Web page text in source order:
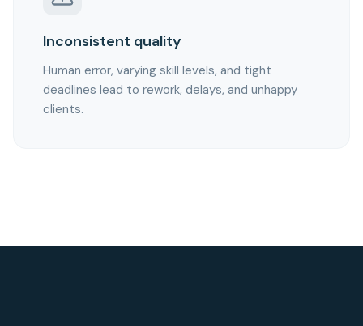
Inconsistent quality
Human error, varying skill levels, and tight
deadlines lead to rework, delays, and unhappy
clients.